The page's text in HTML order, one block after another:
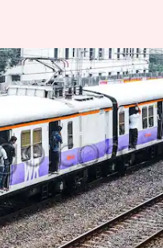
falls off
foot
pm
was severely